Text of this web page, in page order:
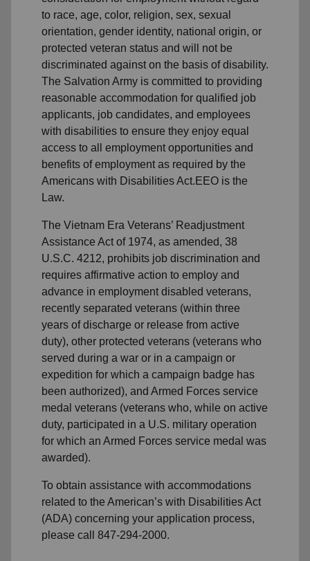
to race, age, color, religion, sex, sexual
orientation, gender identity, national origin, or
protected veteran status and will not be
discriminated against on the basis of disability.
The Salvation Army is committed to providing
reasonable accommodation for qualified job
applicants, job candidates, and employees
with disabilities to ensure they enjoy equal
access to all employment opportunities and
benefits of employment as required by the
Americans with Disabilities Act.EEO is the
Law.
The Vietnam Era Veterans’ Readjustment
Assistance Act of 1974, as amended, 38
U.S.C. 4212, prohibits job discrimination and
requires affirmative action to employ and
advance in employment disabled veterans,
recently separated veterans (within three
years of discharge or release from active
duty), other protected veterans (veterans who
served during a war or in a campaign or
expedition for which a campaign badge has
been authorized), and Armed Forces service
medal veterans (veterans who, while on active
duty, participated in a U.S. military operation
for which an Armed Forces service medal was
awarded).
To obtain assistance with accommodations
related to the American’s with Disabilities Act
(ADA) concerning your application process,
please call 847-294-2000.